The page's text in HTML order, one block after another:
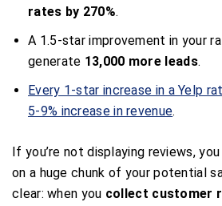
rates by 270%.
A 1.5-star improvement in your
generate 13,000 more leads.
Every 1-star increase in a Yelp
5-9% increase in revenue.
If you’re not displaying reviews,
on a huge chunk of your potential
clear: when you collect customer